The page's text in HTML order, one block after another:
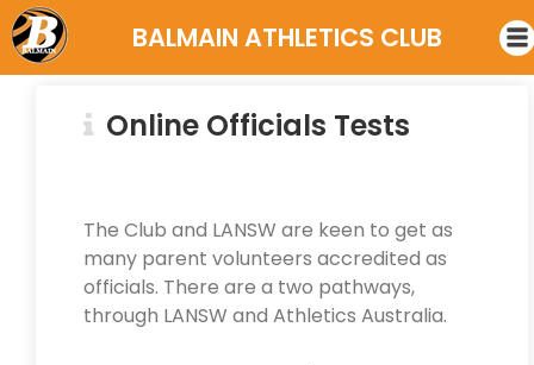
BALMAIN ATHLETICS CLUB
Online Officials Tests
The Club and LANSW are keen to get as
many parent volunteers accredited as
officials. There are a two pathways,
through LANSW and Athletics Australia.